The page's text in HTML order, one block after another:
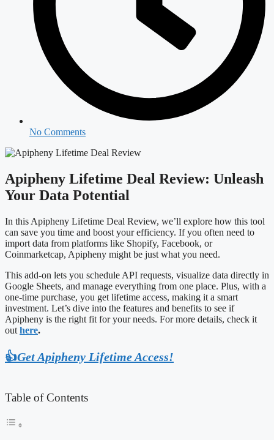
No Comments
Apipheny Lifetime Deal Review: Unleash
Your Data Potential
In this Apipheny Lifetime Deal Review, we’ll explore how this tool
can save you time and boost your efficiency. If you often need to
import data from platforms like Shopify, Facebook, or
Coinmarketcap, Apipheny might be just what you need.
This add-on lets you schedule API requests, visualize data directly in
Google Sheets, and manage everything from one place. Plus, with a
one-time purchase, you get lifetime access, making it a smart
investment. Let’s dive into the features and benefits to see if
Apipheny is the right fit for your needs. For more details, check it
out here.
👍Get Apipheny Lifetime Access!
Table of Contents